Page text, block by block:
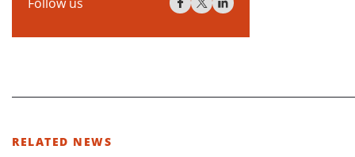
RELATED NEWS